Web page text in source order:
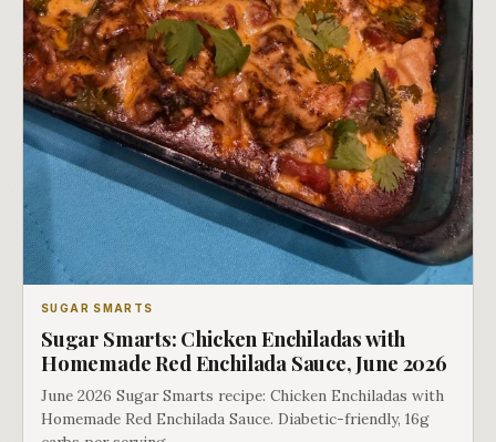
SUGAR SMARTS
Sugar Smarts: Chicken Enchiladas with
Homemade Red Enchilada Sauce, June 2026
June 2026 Sugar Smarts recipe: Chicken Enchiladas with
Homemade Red Enchilada Sauce. Diabetic-friendly, 16g